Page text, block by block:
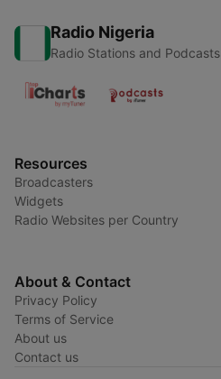
Radio Nigeria
Radio Stations and Podcasts
Resources
Broadcasters
Widgets
Radio Websites per Country
About & Contact
Privacy Policy
Terms of Service
About us
Contact us